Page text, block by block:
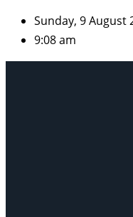
Skip
content
Sunday, 9 August
9:08 am